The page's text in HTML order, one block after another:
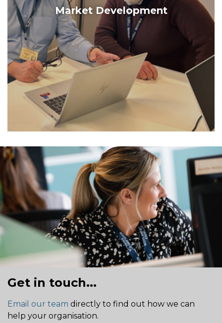
Market Development
Get in touch...
Email our team directly to find out how we can
help your organisation.